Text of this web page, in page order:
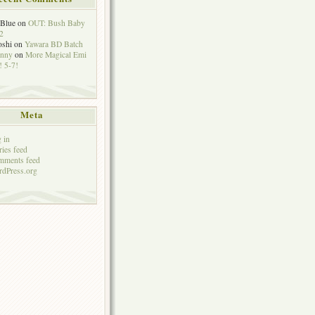
on OUT: Bush Baby
on Yawara BD Batch
on More Magical Emi
5-7!
Meta
in
feed
feed